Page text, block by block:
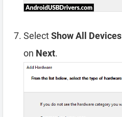
SelectShow All Devices
on Next.